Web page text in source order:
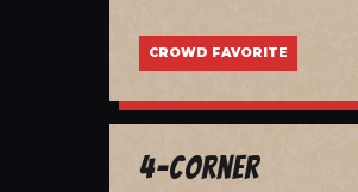
CROWD FAVORITE
4-Corner